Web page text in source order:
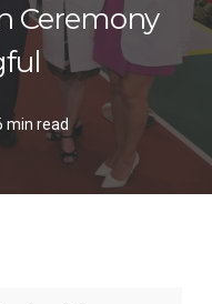
Ceremony
min read